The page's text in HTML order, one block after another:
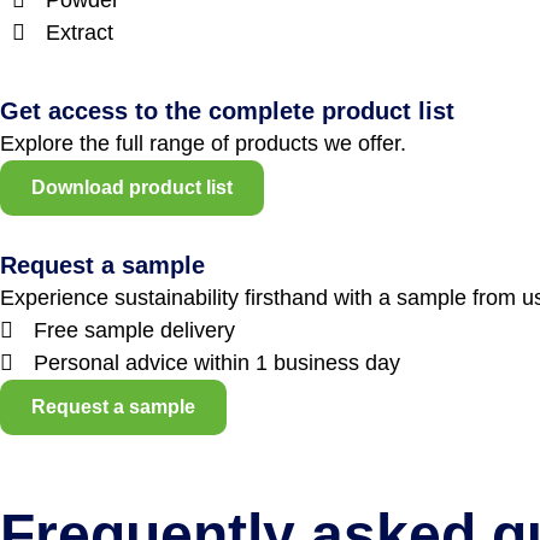
Extract
Get access to the complete product list
Explore the full range of products we offer.
Download product list
Request a sample
Experience sustainability firsthand with a sample from
Free sample delivery
Personal advice within 1 business day
Request a sample